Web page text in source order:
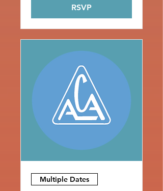
RSVP
Multiple Dates